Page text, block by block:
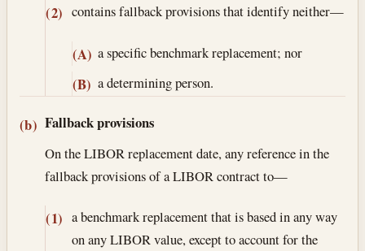
(2) contains fallback provisions that identify neither—
(A) a specific benchmark replacement; nor
(B) a determining person.
(b) Fallback provisions
On the LIBOR replacement date, any reference in the
fallback provisions of a LIBOR contract to—
(1) a benchmark replacement that is based in any way
on any LIBOR value, except to account for the